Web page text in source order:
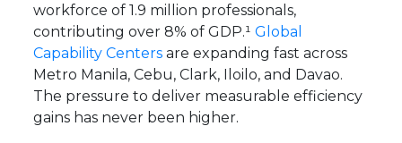
workforce of 1.9 million professionals,
contributing over 8% of GDP.¹Global
Capability Centers are expanding fast across
Metro Manila, Cebu, Clark, Iloilo, and Davao.
The pressure to deliver measurable efficiency
gains has never been higher.